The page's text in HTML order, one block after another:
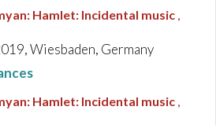
: Hamlet: Incidental music ,
Wiesbaden, Germany
: Hamlet: Incidental music ,